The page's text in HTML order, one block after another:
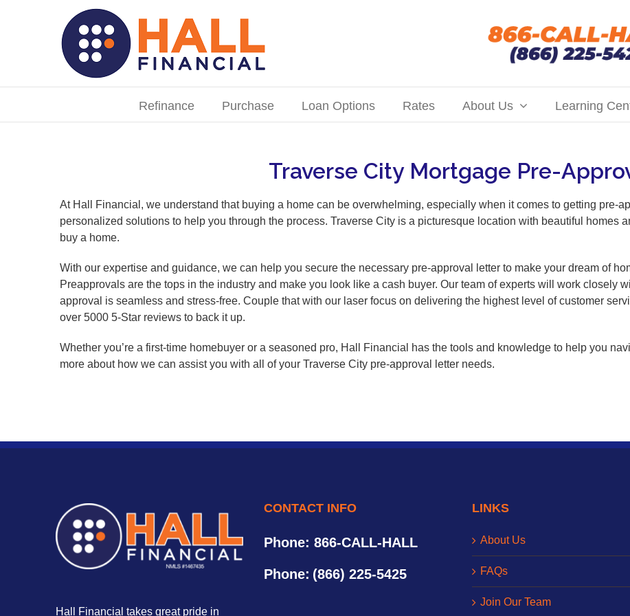
Search
Refinance Purchase Loan Options Rates About Us Learning
Traverse City Mortgage Pre-
At Hall Financial, we understand that buying a home can be overwhelming, especially when it comes to getting pre-
personalized solutions to help you through the process. Traverse City is a picturesque location with beautiful homes
buy a home.
With our expertise and guidance, we can help you secure the necessary pre-approval letter to make your dream of
Preapprovals are the tops in the industry and make you look like a cash buyer. Our team of experts will work closely
approval is seamless and stress-free. Couple that with our laser focus on delivering the highest level of customer
over 5000 5-Star reviews to back it up.
Whether you’re a first-time homebuyer or a seasoned pro, Hall Financial has the tools and knowledge to help you
more about how we can assist you with all of your Traverse City pre-approval letter needs.
Hall Financial takes great pride in
CONTACT INFO
Phone: 866-CALL-HALL
Phone: (866) 225-5425
LINKS
About Us
FAQs
Join Our Team